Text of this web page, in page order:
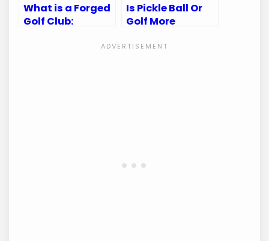
What is a Forged
Golf Club:
Is Pickle Ball Or
Golf More
Unveiling the